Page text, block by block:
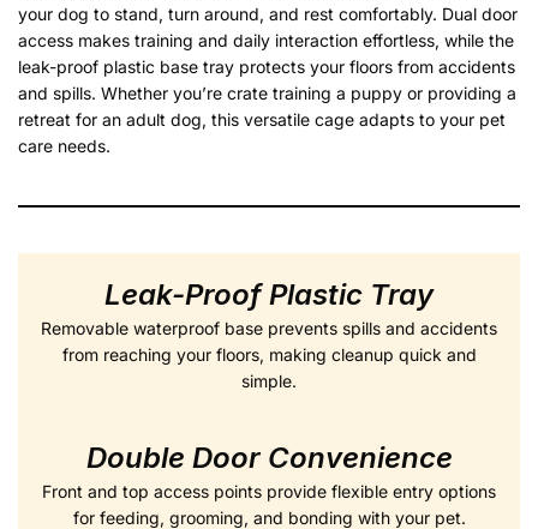
your dog to stand, turn around, and rest comfortably. Dual door
access makes training and daily interaction effortless, while the
leak-proof plastic base tray protects your floors from accidents
and spills. Whether you’re crate training a puppy or providing a
retreat for an adult dog, this versatile cage adapts to your pet
care needs.
Leak-Proof Plastic Tray
Removable waterproof base prevents spills and accidents
from reaching your floors, making cleanup quick and
simple.
Double Door Convenience
Front and top access points provide flexible entry options
for feeding, grooming, and bonding with your pet.